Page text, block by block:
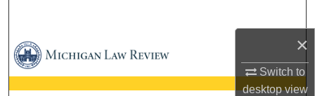
×
Switch to
desktopview
Browse Collections
My Account